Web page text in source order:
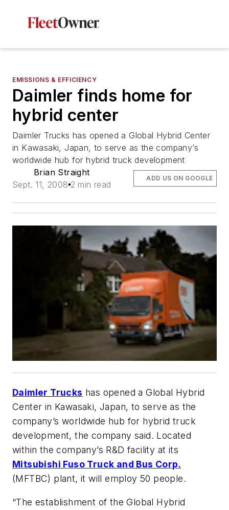
EMISSIONS & EFFICIENCY
Daimler finds home for
hybrid center
Daimler Trucks has opened a Global Hybrid Center
in Kawasaki, Japan, to serve as the company’s
worldwide hub for hybrid truck development
Brian Straight
Sept. 11, 2008 2 min read
ADD US ON GOOGLE
Daimler Trucks has opened a Global Hybrid
Center in Kawasaki, Japan, to serve as the
company’s worldwide hub for hybrid truck
development, the company said. Located
within the company’s R&D facility at its
Mitsubishi Fuso Truck and Bus Corp.
(MFTBC) plant, it will employ 50 people.
“The establishment of the Global Hybrid